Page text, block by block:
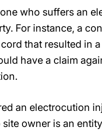
who suffers an
For instance, a
that resulted in
have a claim
an electrocution
owner is an